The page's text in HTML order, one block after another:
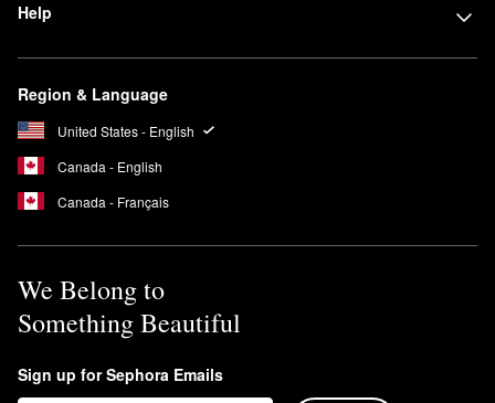
Help
Region & Language
United States - English
Canada - English
Canada - Français
We Belong to
Something Beautiful
Sign up for Sephora Emails